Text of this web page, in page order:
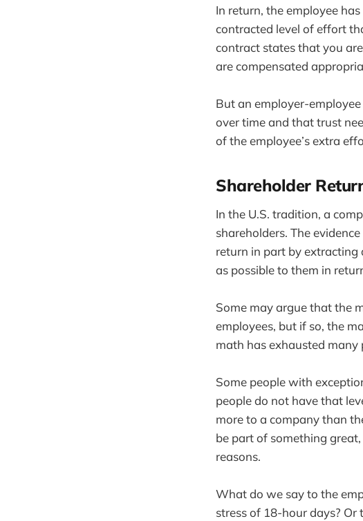
In return, the employee
contracted level of effort
contract states that you
are compensated
But an employer-
over time and that trust
of the employee’s extra
Shareholder
In the U.S. tradition, a
shareholders. The
return in part by extracting
as possible to them in
Some may argue that the
employees, but if so, the
math has exhausted many
Some people with
people do not have that
more to a company than
be part of something
reasons.
What do we say to the
stress of 18-hour days?